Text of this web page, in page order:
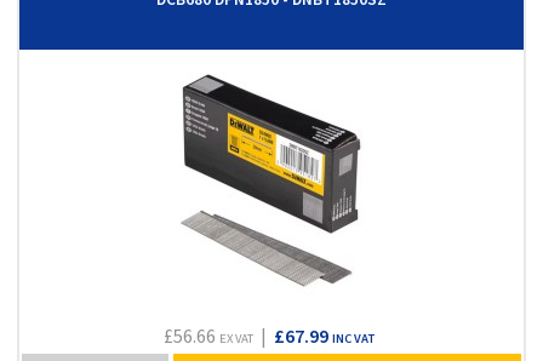
£56.66 EX VAT| £67.99 INC VAT